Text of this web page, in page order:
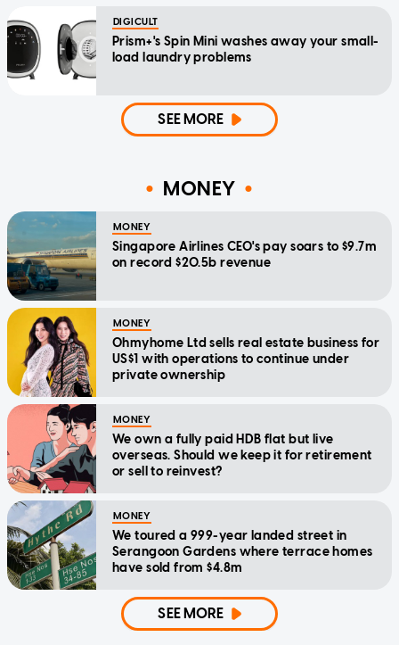
DIGICULT
Prism+'s Spin Mini washes away your small-
load laundry problems
SEE MORE
MONEY
MONEY
Singapore Airlines CEO's pay soars to $9.7m
on record $20.5b revenue
MONEY
Ohmyhome Ltd sells real estate business for
US$1 with operations to continue under
private ownership
MONEY
We own a fully paid HDB flat but live
overseas. Should we keep it for retirement
or sell to reinvest?
MONEY
We toured a 999-year landed street in
Serangoon Gardens where terrace homes
have sold from $4.8m
SEE MORE